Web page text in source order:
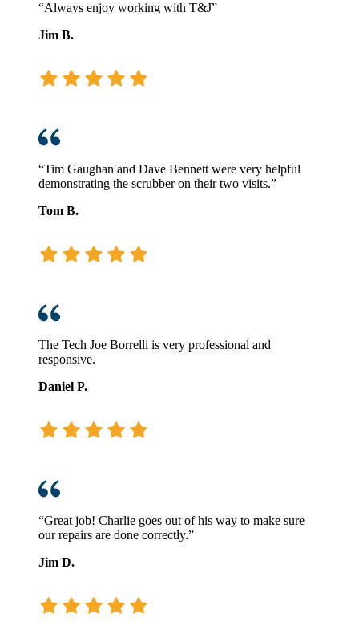
“Always enjoy working with T&J”
Jim B.
“Tim Gaughan and Dave Bennett were very helpful
demonstrating the scrubber on their two visits.”
Tom B.
The Tech Joe Borrelli is very professional and
responsive.
Daniel P.
“Great job! Charlie goes out of his way to make sure
our repairs are done correctly.”
Jim D.